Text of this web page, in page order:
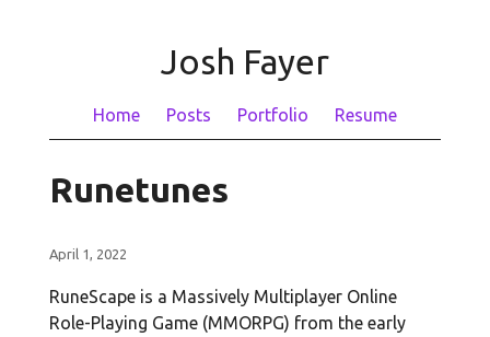
Josh Fayer
Home Posts Portfolio Resume
Runetunes
April 1, 2022
RuneScape is a Massively Multiplayer Online
Role-Playing Game (MMORPG) from the early